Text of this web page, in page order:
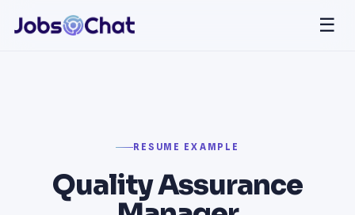
☰
RESUME EXAMPLE
Quality Assurance